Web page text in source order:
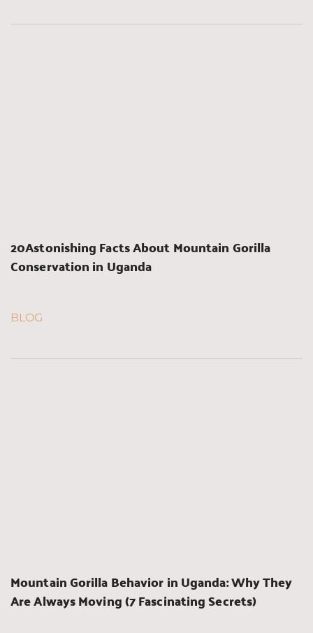
20Astonishing Facts About Mountain Gorilla
Conservation in Uganda
BLOG
Mountain Gorilla Behavior in Uganda: Why They
Are Always Moving (7 Fascinating Secrets)